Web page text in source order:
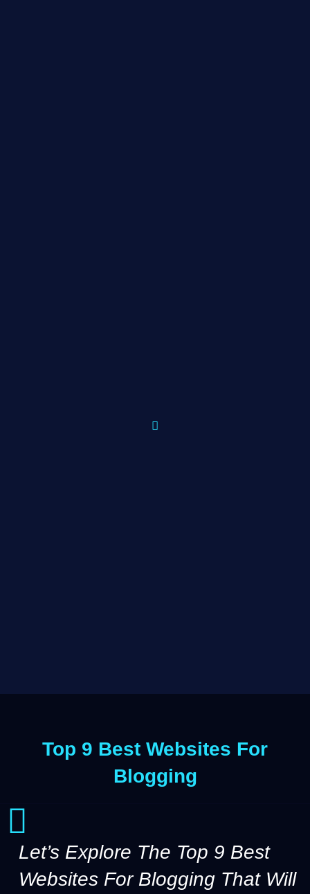
Top 9 Best Websites For
Blogging
Let’s Explore The Top 9 Best
Websites For Blogging That Will